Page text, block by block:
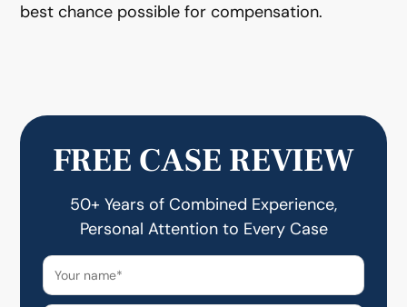
best chance possible for compensation.
FREE CASE REVIEW
50+ Years of Combined Experience,
Personal Attention to Every Case